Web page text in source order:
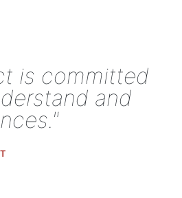
is committed
and